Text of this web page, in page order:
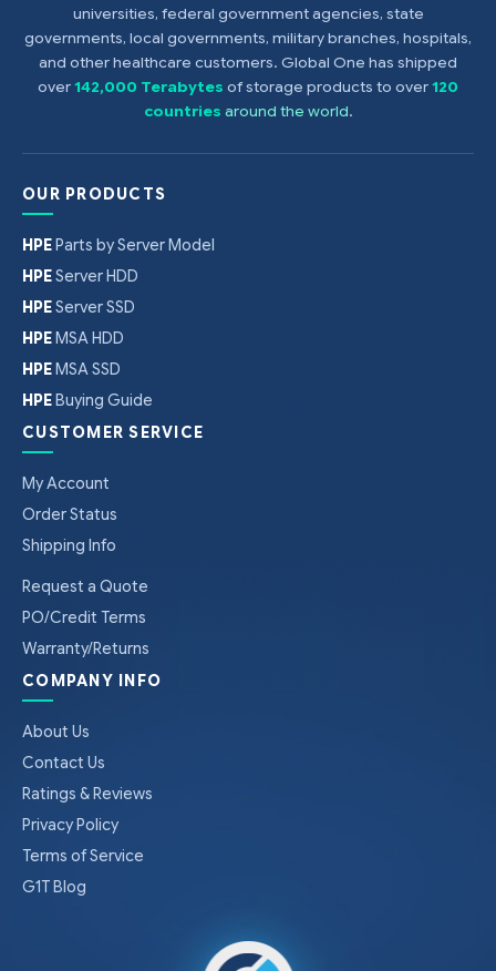
universities, federal government agencies, state
governments, local governments, military branches, hospitals,
and other healthcare customers. Global One has shipped
over142,000 Terabytes of storage products to over120
countries around the world.
OUR PRODUCTS
HPEParts by Server Model
HPEServer HDD
HPEServer SSD
HPEMSA HDD
HPEMSA SSD
HPEBuying Guide
CUSTOMER SERVICE
My Account
Order Status
Shipping Info
Request a Quote
PO/Credit Terms
Warranty/Returns
COMPANY INFO
About Us
Contact Us
Ratings & Reviews
Privacy Policy
Terms of Service
G1T Blog